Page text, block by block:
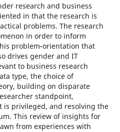
research and business
in that the research is
problems. The research
in order to inform
problem‑orientation that
drives gender and IT
to business research
type, the choice of
building on disparate
standpoint,
is privileged, and resolving the
This review of insights for
from experiences with